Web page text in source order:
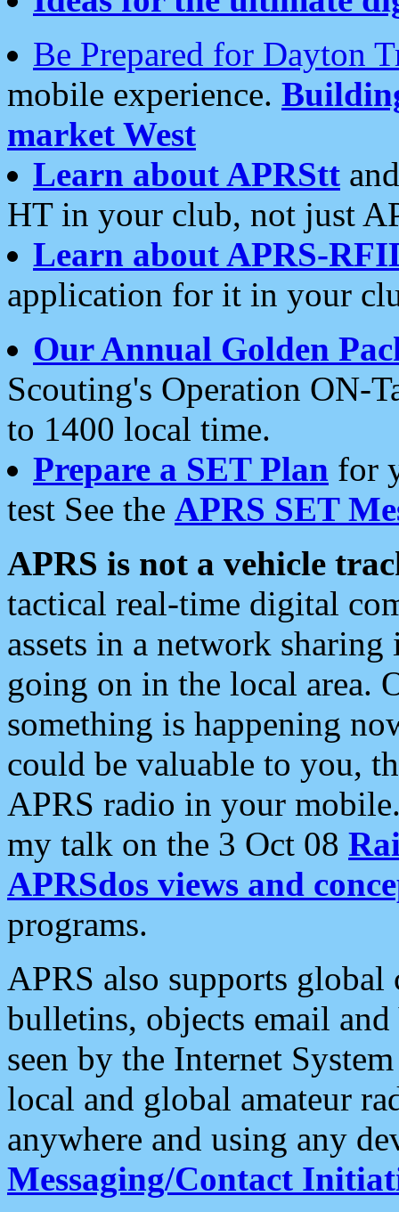
Be Prepared for Dayton
mobile experience.
market West
Learn about APRStt
HT in your club, not just
Learn about APRS-
application for it in your
Our Annual Golden
Scouting's Operation ON-
to 1400 local time.
Prepare a SET Plan for
test See the APRS SET
APRS is not a vehicle
tactical real-time digital
assets in a network
going on in the local area.
something is happening
could be valuable to you,
APRS radio in your
my talk on the 3 Oct 08
APRSdos views and
programs.
APRS also supports
bulletins, objects email and
seen by the Internet
local and global amateur
anywhere and using any
Messaging/Contact